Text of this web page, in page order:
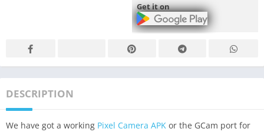
Get it on
DESCRIPTION
We have got a working Pixel Camera APK or the GCam port for